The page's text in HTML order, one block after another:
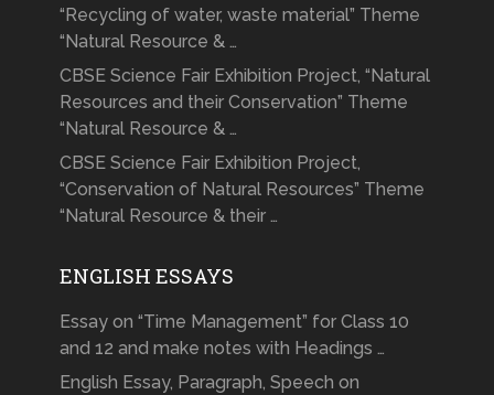
“Recycling of water, waste material” Theme
“Natural Resource & …
CBSE Science Fair Exhibition Project, “Natural
Resources and their Conservation” Theme
“Natural Resource & …
CBSE Science Fair Exhibition Project,
“Conservation of Natural Resources” Theme
“Natural Resource & their …
ENGLISH ESSAYS
Essay on “Time Management” for Class 10
and 12 and make notes with Headings …
English Essay, Paragraph, Speech on